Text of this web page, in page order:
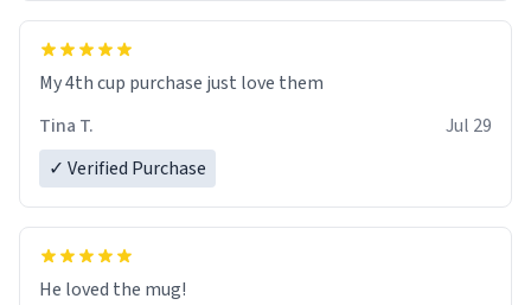
My 4th cup purchase just love them
Tina T.
Jul 29
✓ Verified Purchase
He loved the mug!